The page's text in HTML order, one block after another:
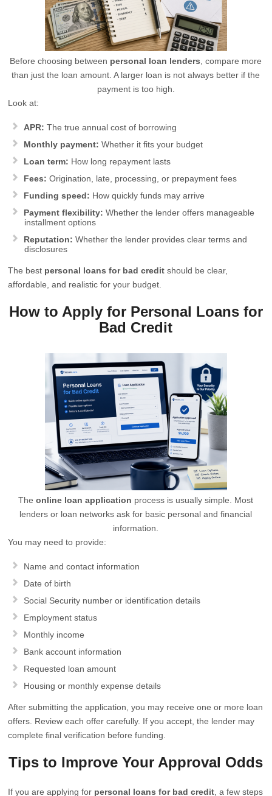
Before choosing between personal loan lenders , compare more
than just the loan amount. A larger loan is not always better if the
payment is too high.
Look at:
APR: The true annual cost of borrowing
Monthly payment: Whether it fits your budget
Loan term: How long repayment lasts
Fees: Origination, late, processing, or prepayment fees
Funding speed: How quickly funds may arrive
Payment flexibility: Whether the lender offers manageable
installment options
Reputation: Whether the lender provides clear terms and
disclosures
The best personal loans for bad credit should be clear,
affordable, and realistic for your budget.
How to Apply for Personal Loans for
Bad Credit
Theonline loan application process is usually simple. Most
lenders or loan networks ask for basic personal and financial
information.
You may need to provide:
Name and contact information
Date of birth
Social Security number or identification details
Employment status
Monthly income
Bank account information
Requested loan amount
Housing or monthly expense details
After submitting the application, you may receive one or more loan
offers. Review each offer carefully. If you accept, the lender may
complete final verification before funding.
Tips to Improve Your Approval Odds
If you are applying for personal loans for bad credit , a few steps